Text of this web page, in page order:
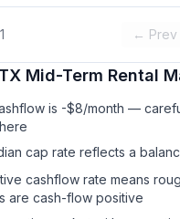
← Prev
Mid-Term Rental
is -$8/month —
cap rate reflects a
cashflow rate means
are cash-flow positive